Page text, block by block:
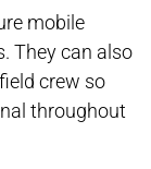
mobile
They can also
crew so
throughout